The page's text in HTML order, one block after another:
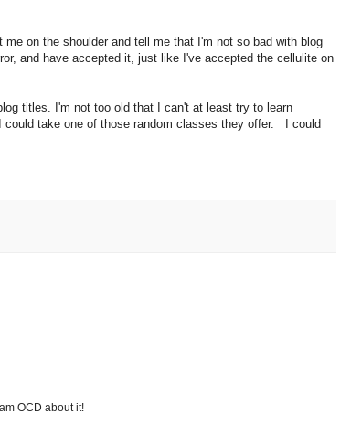
on the shoulder and tell me that I'm not so bad with blog
and have accepted it, just like I've accepted the cellulite on
titles. I'm not too old that I can't at least try to learn
take one of those random classes they offer. I could
OCD about it!